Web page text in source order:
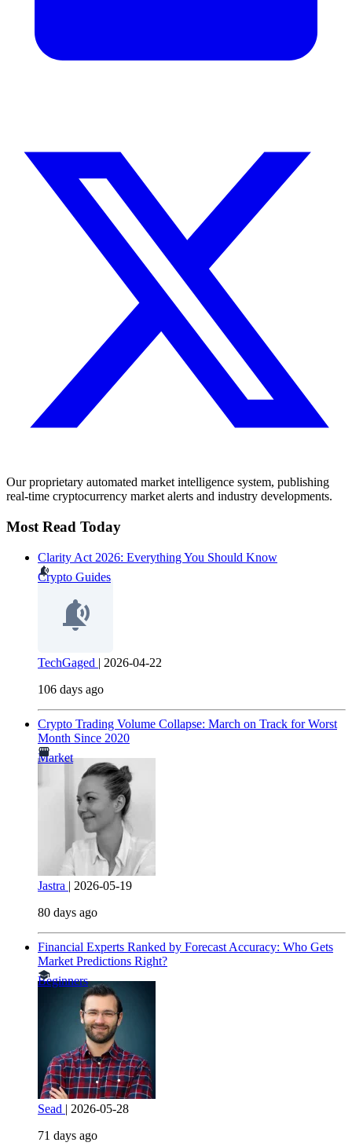
Our proprietary automated market intelligence system, publishing
real-time cryptocurrency market alerts and industry developments.
Most Read Today
Clarity Act 2026: Everything You Should Know
Crypto Guides
TechGaged | 2026-04-22
106 days ago
Crypto Trading Volume Collapse: March on Track for Worst
Month Since 2020
Market
Jastra | 2026-05-19
80 days ago
Financial Experts Ranked by Forecast Accuracy: Who Gets
Market Predictions Right?
Beginners
Sead | 2026-05-28
71 days ago